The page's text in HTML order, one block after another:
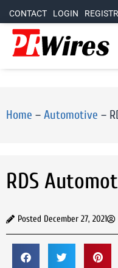
CONTACT LOGIN
Home – Automotive –
RDS
Posted December 27, 2021